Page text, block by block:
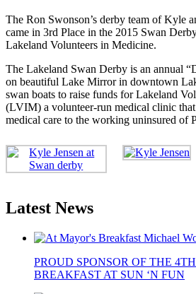
The Ron Swonson’s derby team of Kyle
came in 3rd Place in the 2015 Swan
Lakeland Volunteers in Medicine.
The Lakeland Swan Derby is an annual
on beautiful Lake Mirror in downtown
swan boats to raise funds for Lakeland
(LVIM) a volunteer-run medical clinic
medical care to the working uninsured of
Latest News
PROUD SPONSOR OF THE
BREAKFAST AT SUN ‘N FUN